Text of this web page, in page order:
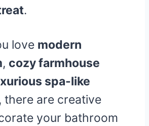
.
love modern
, cozy farmhouse
spa-like
, there are creative
your bathroom